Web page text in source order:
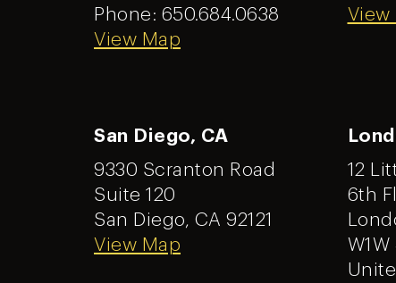
Phone: 650.684.0638
View Map
View
San Diego, CA
9330 Scranton Road
Suite 120
San Diego, CA 92121
View Map
12
6th
W1W